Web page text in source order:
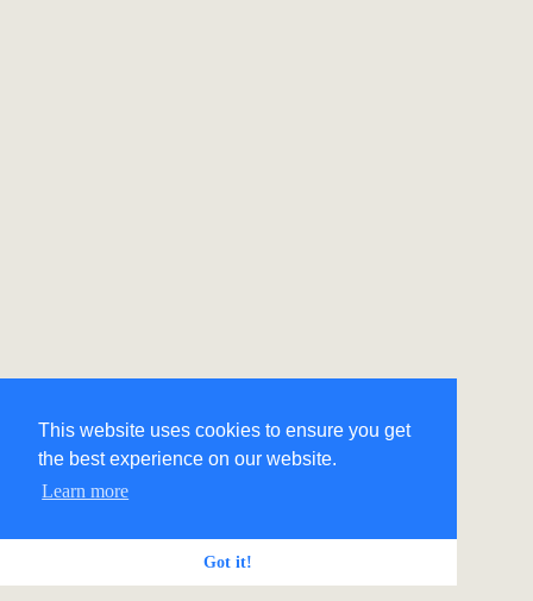
This website uses cookies to ensure you get
the best experience on our website.
Learn more
Got it!